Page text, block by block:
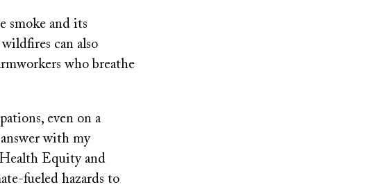
smoke and its
can also
who breathe
even on a
with my
Equity and
fueled hazards to